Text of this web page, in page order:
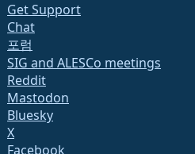
Get Support
Chat
포럼
SIG and ALESCo meetings
Reddit
Mastodon
Bluesky
X
Facebook